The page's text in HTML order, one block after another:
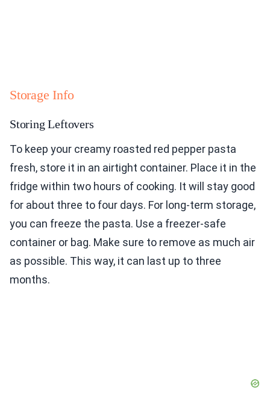
Storage Info
Storing Leftovers
To keep your creamy roasted red pepper pasta
fresh, store it in an airtight container. Place it in the
fridge within two hours of cooking. It will stay good
for about three to four days. For long-term storage,
you can freeze the pasta. Use a freezer-safe
container or bag. Make sure to remove as much air
as possible. This way, it can last up to three
months.